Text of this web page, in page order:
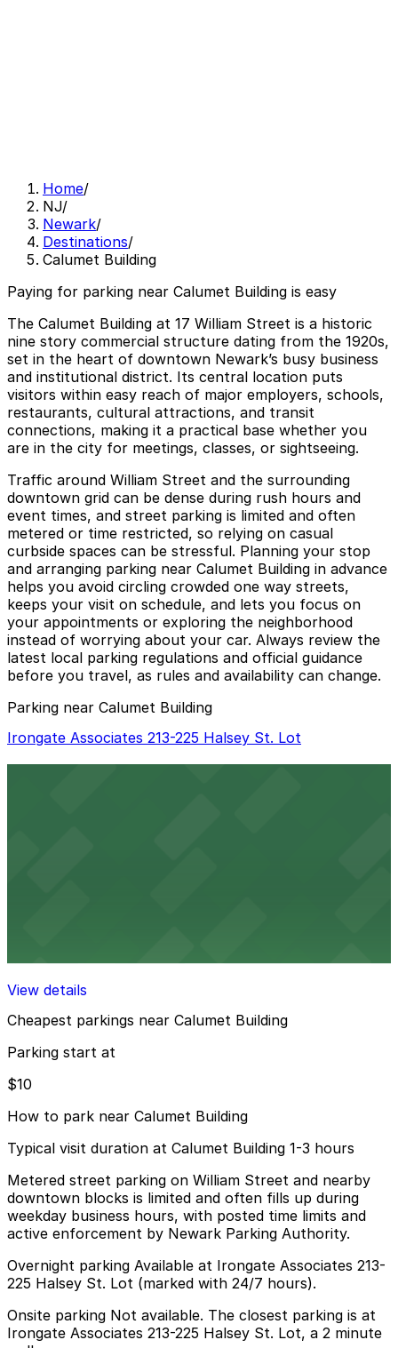
Home/
NJ/
Newark/
Destinations/
Calumet Building
Paying for parking near Calumet Building is easy
The Calumet Building at 17 William Street is a historic
nine story commercial structure dating from the 1920s,
set in the heart of downtown Newark’s busy business
and institutional district. Its central location puts
visitors within easy reach of major employers, schools,
restaurants, cultural attractions, and transit
connections, making it a practical base whether you
are in the city for meetings, classes, or sightseeing.
Traffic around William Street and the surrounding
downtown grid can be dense during rush hours and
event times, and street parking is limited and often
metered or time restricted, so relying on casual
curbside spaces can be stressful. Planning your stop
and arranging parking near Calumet Building in advance
helps you avoid circling crowded one way streets,
keeps your visit on schedule, and lets you focus on
your appointments or exploring the neighborhood
instead of worrying about your car. Always review the
latest local parking regulations and official guidance
before you travel, as rules and availability can change.
Parking near Calumet Building
Irongate Associates 213-225 Halsey St. Lot
View details
Cheapest parkings near Calumet Building
Parking start at
$10
How to park near Calumet Building
Typical visit duration at Calumet Building 1-3 hours
Metered street parking on William Street and nearby
downtown blocks is limited and often fills up during
weekday business hours, with posted time limits and
active enforcement by Newark Parking Authority.
Overnight parking Available at Irongate Associates 213-
225 Halsey St. Lot (marked with 24/7 hours).
Onsite parking Not available. The closest parking is at
Irongate Associates 213-225 Halsey St. Lot, a 2 minute